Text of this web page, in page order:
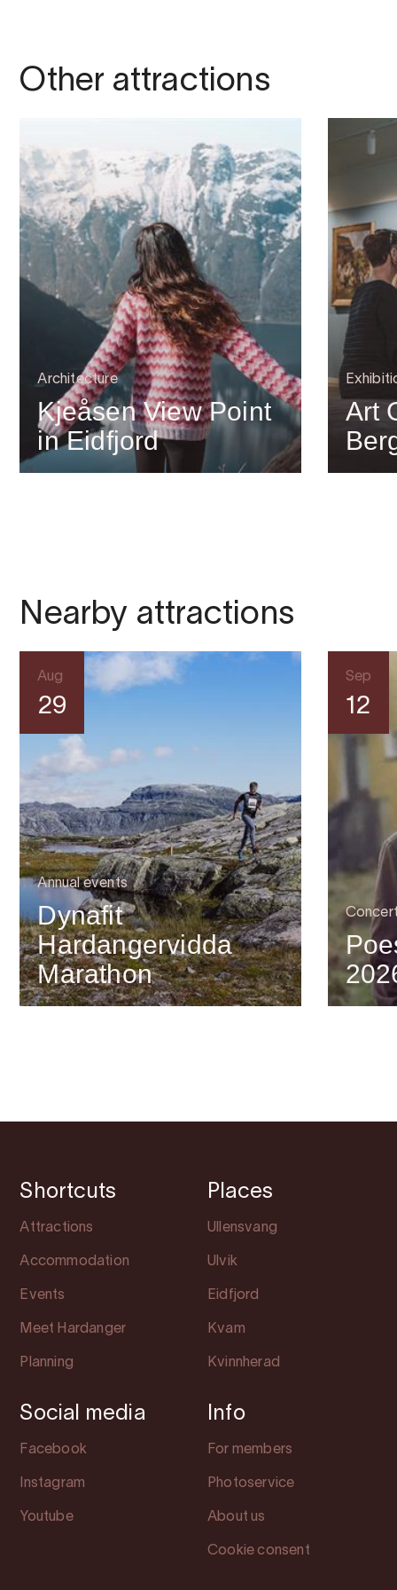
Other attractions
Architecture
Kjeåsen View Point
in Eidfjord
Art
Nearby attractions
Aug
29
Annual events
Dynafit
Hardangervidda
Marathon
Sep
12
Shortcuts
Attractions
Accommodation
Events
Meet Hardanger
Planning
Places
Ullensvang
Ulvik
Eidfjord
Kvam
Kvinnherad
Social media
Facebook
Instagram
Youtube
Info
For members
Photoservice
About us
Cookie consent